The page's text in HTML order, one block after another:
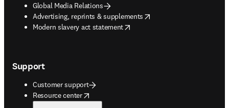
Global Media Relations
Advertising, reprints & supplements
opens in new tab/window
Modern slavery act statement
opens in new tab/window
Support
Customer support
Resource center
opens in new tab/window